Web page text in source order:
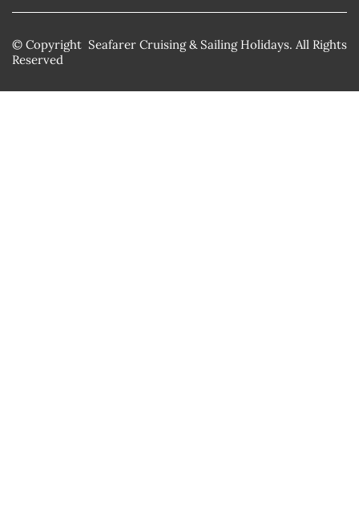
© Copyright Seafarer Cruising & Sailing Holidays. All Rights
Reserved